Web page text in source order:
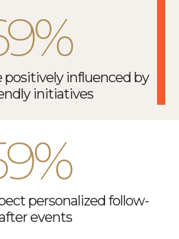
positively influenced by
initiatives
personalized follow-
events